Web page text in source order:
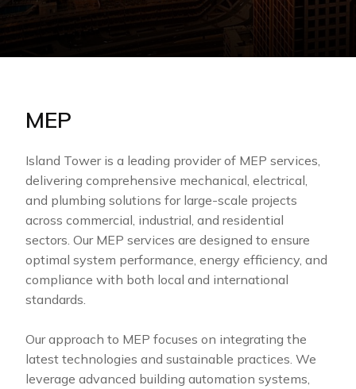
MEP
Island Tower is a leading provider of MEP services,
delivering comprehensive mechanical, electrical,
and plumbing solutions for large-scale projects
across commercial, industrial, and residential
sectors. Our MEP services are designed to ensure
optimal system performance, energy efficiency, and
compliance with both local and international
standards.
Our approach to MEP focuses on integrating the
latest technologies and sustainable practices. We
leverage advanced building automation systems,